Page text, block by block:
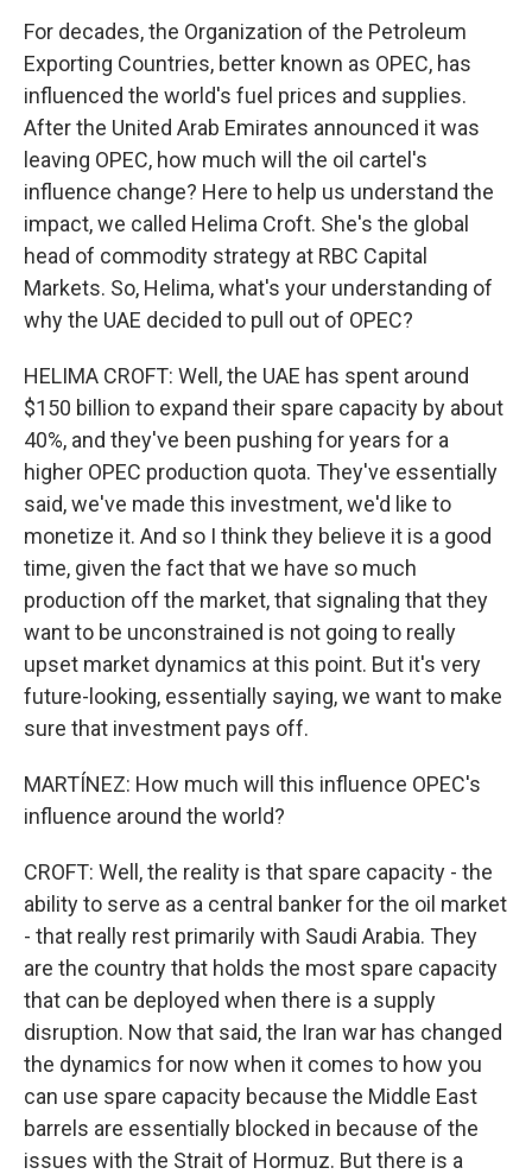
For decades, the Organization of the Petroleum
Exporting Countries, better known as OPEC, has
influenced the world's fuel prices and supplies.
After the United Arab Emirates announced it was
leaving OPEC, how much will the oil cartel's
influence change? Here to help us understand the
impact, we called Helima Croft. She's the global
head of commodity strategy at RBC Capital
Markets. So, Helima, what's your understanding of
why the UAE decided to pull out of OPEC?
HELIMA CROFT: Well, the UAE has spent around
$150 billion to expand their spare capacity by about
40%, and they've been pushing for years for a
higher OPEC production quota. They've essentially
said, we've made this investment, we'd like to
monetize it. And so I think they believe it is a good
time, given the fact that we have so much
production off the market, that signaling that they
want to be unconstrained is not going to really
upset market dynamics at this point. But it's very
future-looking, essentially saying, we want to make
sure that investment pays off.
MARTÍNEZ: How much will this influence OPEC's
influence around the world?
CROFT: Well, the reality is that spare capacity - the
ability to serve as a central banker for the oil market
- that really rest primarily with Saudi Arabia. They
are the country that holds the most spare capacity
that can be deployed when there is a supply
disruption. Now that said, the Iran war has changed
the dynamics for now when it comes to how you
can use spare capacity because the Middle East
barrels are essentially blocked in because of the
issues with the Strait of Hormuz. But there is a